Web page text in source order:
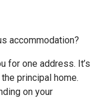
accommodation?
for one address. It’s
principal home.
on your